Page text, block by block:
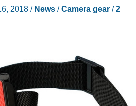
2018 / News/Camera gear/2